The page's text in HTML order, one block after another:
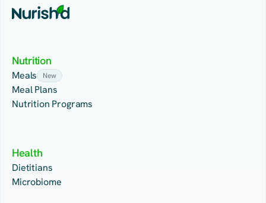
Nutrition
Meals New
Meal Plans
Nutrition Programs
Health
Dietitians
Microbiome